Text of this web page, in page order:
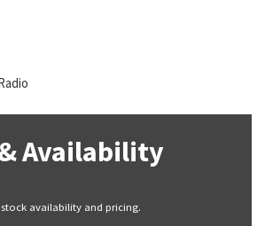
Availability
availability and pricing.